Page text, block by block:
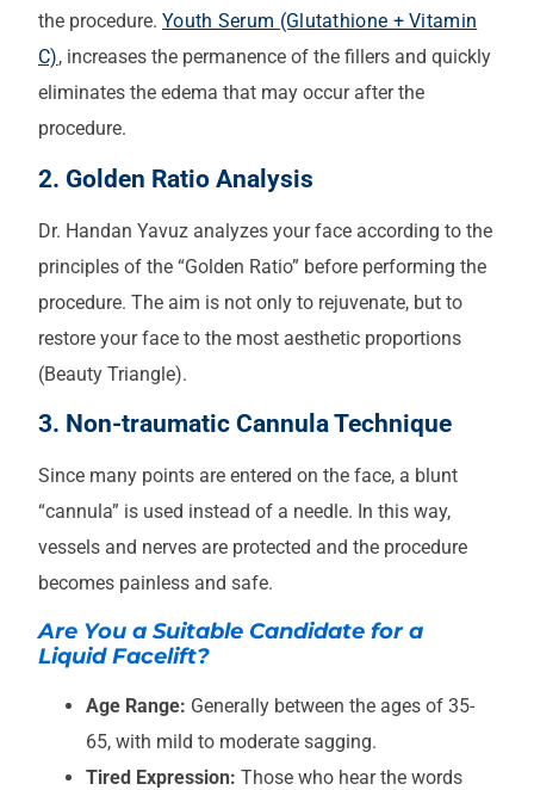
the procedure. Youth Serum (Glutathione + Vitamin
C), increases the permanence of the fillers and quickly
eliminates the edema that may occur after the
procedure.
2. Golden Ratio Analysis
Dr. Handan Yavuz analyzes your face according to the
principles of the “Golden Ratio” before performing the
procedure. The aim is not only to rejuvenate, but to
restore your face to the most aesthetic proportions
(Beauty Triangle).
3. Non-traumatic Cannula Technique
Since many points are entered on the face, a blunt
“cannula” is used instead of a needle. In this way,
vessels and nerves are protected and the procedure
becomes painless and safe.
Are You a Suitable Candidate for a
Liquid Facelift?
Age Range: Generally between the ages of 35-
65, with mild to moderate sagging.
Tired Expression: Those who hear the words